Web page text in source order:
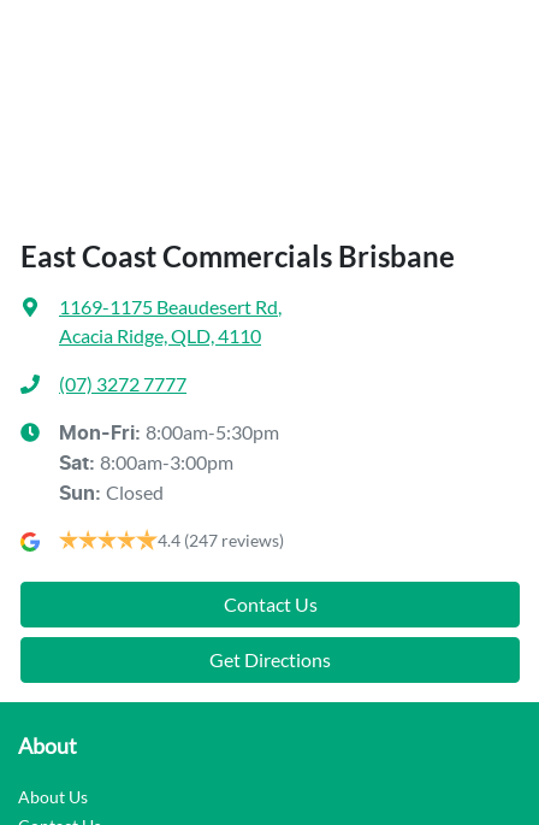
East Coast Commercials Brisbane
1169-1175 Beaudesert Rd
Acacia Ridge, QLD, 4110
(07) 3272 7777
Mon-Fri: 8:00am-5:30pm
Sat: 8:00am-3:00pm
Sun: Closed
4.4 (247 reviews)
Contact Us
Get Directions
About
About Us